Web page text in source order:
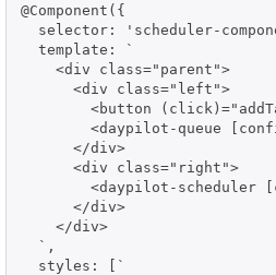
@Component({
selector: 'scheduler-
  template: `
    <div class="parent">
      <div class="left">
<button
<daypilot-queue
      </div>
      <div class="right">
<daypilot-scheduler
      </div>
    </div>
  `,
  styles: [`